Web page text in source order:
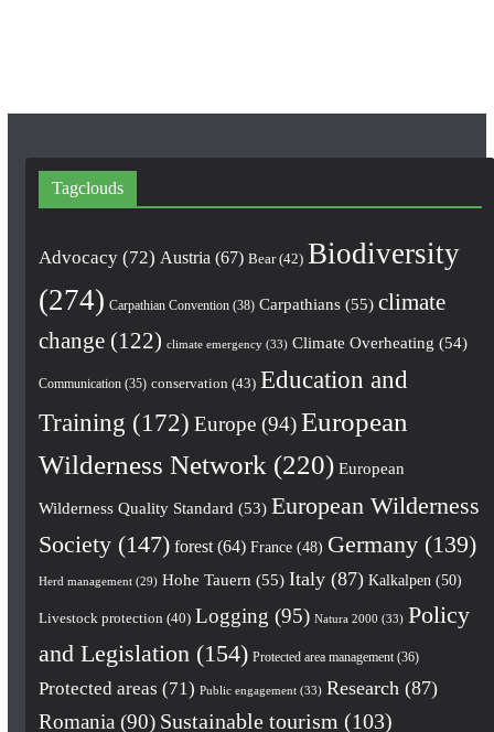
Tagclouds
Advocacy(72) Austria (67) Bear(42) Biodiversity
(274) Carpathian Convention(38) Carpathians(55) climate
change(122) climate emergency(33) Climate Overheating (54)
Communication(35) conservation (43) Education and
Training (172) Europe(94) European
Wilderness Network (220) European
Wilderness Quality Standard (53) European Wilderness
Society(147) forest(64) France(48) Germany(139)
Herd management(29) Hohe Tauern (55) Italy(87) Kalkalpen (50)
Livestock protection (40) Logging (95) Natura 2000 (33) Policy
and Legislation (154) Protected area management(36)
Protected areas (71) Public engagement(33) Research (87)
Romania (90) Sustainable tourism (103)